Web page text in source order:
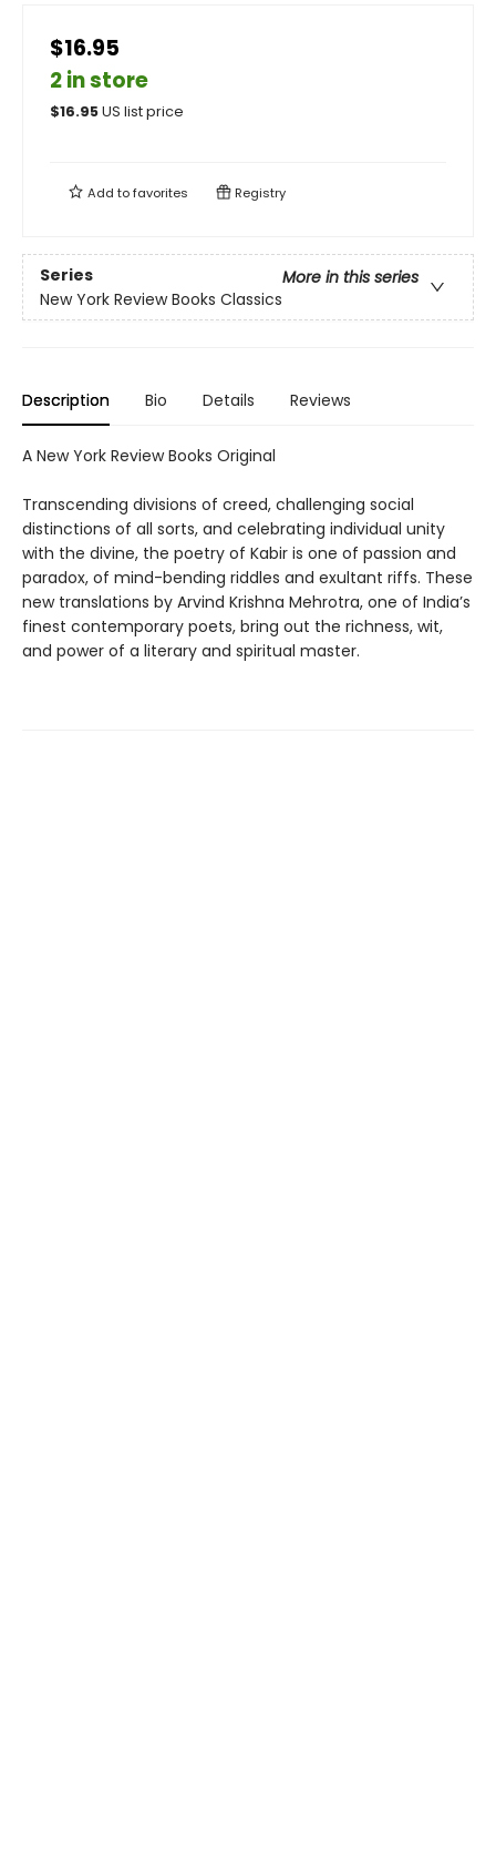
$16.95
2 in store
$16.95US list price
Add tofavorites Registry
Series
More in this series
New York Review Books Classics
Description Bio Details Reviews
A New York Review Books Original
Transcending divisions of creed, challenging social
distinctions of all sorts, and celebrating individual unity
with the divine, the poetry of Kabir is one of passion and
paradox, of mind-bending riddles and exultant riffs. These
new translations by Arvind Krishna Mehrotra, one of India’s
finest contemporary poets, bring out the richness, wit,
and power of a literary and spiritual master.